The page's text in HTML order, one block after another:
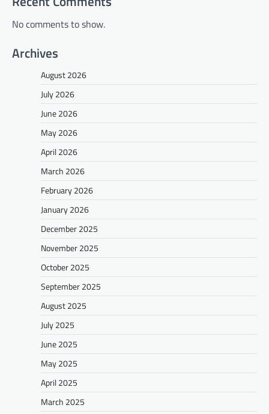
No comments to show.
Archives
August 2026
July 2026
June 2026
May 2026
April 2026
March 2026
February 2026
January 2026
December 2025
November 2025
October 2025
September 2025
August 2025
July 2025
June 2025
May 2025
April 2025
March 2025